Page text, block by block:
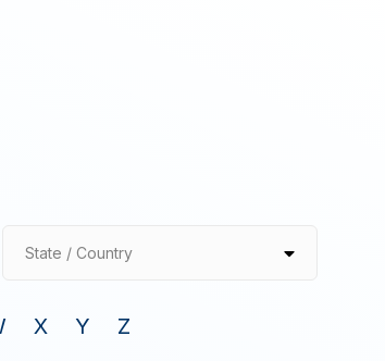
State / Country
X Y Z